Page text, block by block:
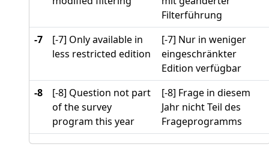
Filterführung
-7
[-7] Only available in
less restricted edition
[-7] Nur in weniger
eingeschränkter
Edition verfügbar
-8
[-8] Question not part
of the survey
program this year
[-8] Frage in diesem
Jahr nicht Teil des
Frageprogramms